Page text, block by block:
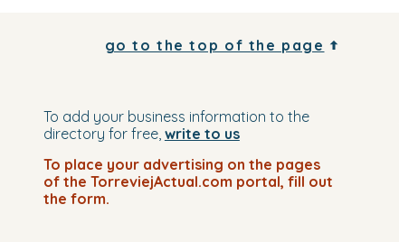
go to the top of the page
To add your business information to the
directory for free, write to us
To place your advertising on the pages
of the TorreviejActual.com portal, fill out
the form.